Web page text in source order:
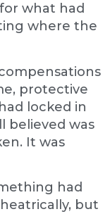
what had
where the
protective
locked in
believed was
It was
had
but